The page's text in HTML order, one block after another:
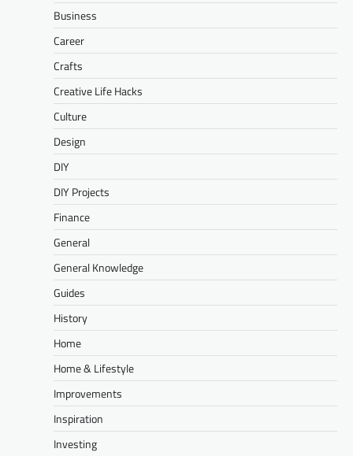
Business
Career
Crafts
Creative Life Hacks
Culture
Design
DIY
DIY Projects
Finance
General
General Knowledge
Guides
History
Home
Home & Lifestyle
Improvements
Inspiration
Investing